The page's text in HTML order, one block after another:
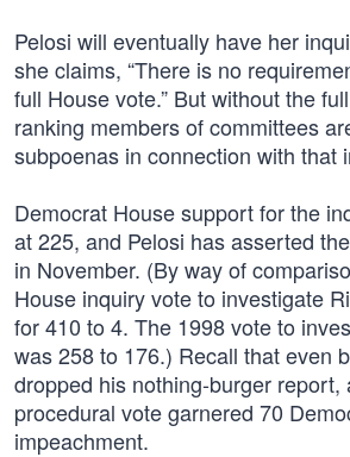
Pelosi will eventually have her
she claims, “There is no
full House vote.” But without the
ranking members of committees
subpoenas in connection with that
Democrat House support for the
at 225, and Pelosi has asserted
in November. (By way of
House inquiry vote to investigate
for 410 to 4. The 1998 vote to
was 258 to 176.) Recall that even
dropped his nothing-burger report,
procedural vote garnered 70
impeachment.